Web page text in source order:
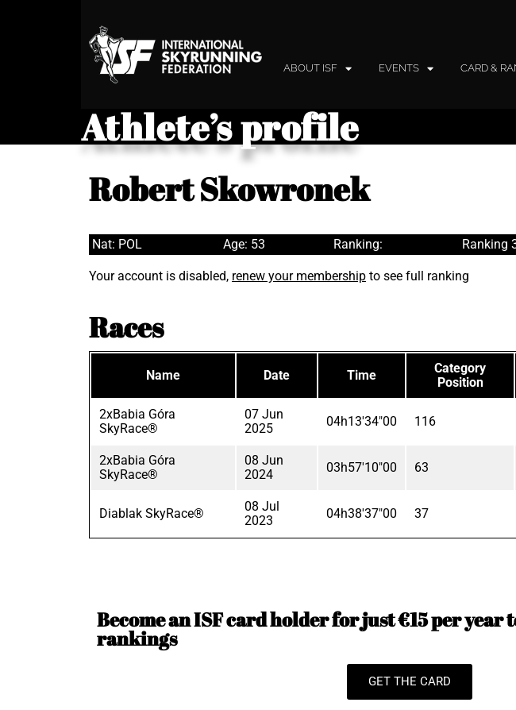
ABOUT ISF EVENTS CARD &
Athlete’s profile
Robert Skowronek
Nat: POL Age: 53 Ranking: Ranking
Your account is disabled, renew your membership to see full ranking
Races
Name Date Time
Category
Position
2xBabia Góra
SkyRace®
07 Jun
2025
04h13'34"00 116
2xBabia Góra
SkyRace®
08 Jun
2024
03h57'10"00 63
Diablak SkyRace®
08 Jul
2023
04h38'37"00 37
Become an ISF card holder for just €15 per year
rankings
GET THE CARD